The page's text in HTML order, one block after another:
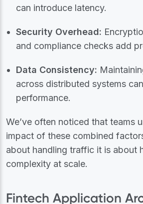
can introduce latency.
Security Overhead:
and compliance checks add
Data Consistency:
across distributed systems
performance.
We’ve often noticed that teams
impact of these combined
about handling traffic it is about
complexity at scale.
Fintech Application